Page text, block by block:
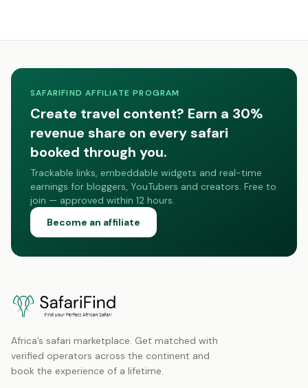
SAFARIFIND AFFILIATE PROGRAM
Create travel content? Earn a 30%
revenue share on every safari
booked through you.
Trackable links, embeddable widgets and real-time
earnings for bloggers, YouTubers and creators. Free to
join — approved within 12 hours.
Become an affiliate
Africa’s safari marketplace. Get matched with
verified operators across the continent and
book the experience of a lifetime.